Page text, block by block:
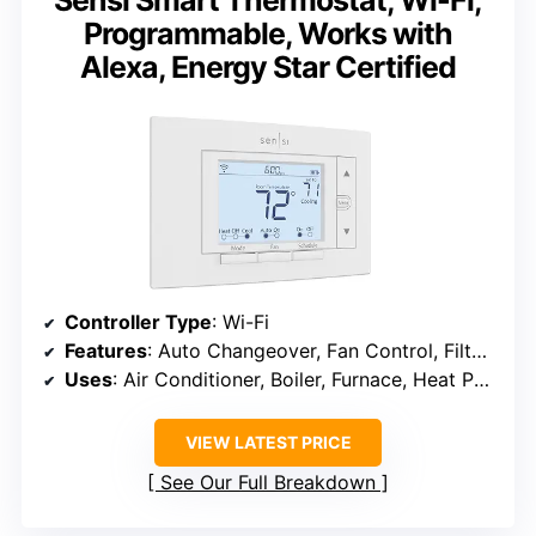
Programmable, Works with
Alexa, Energy Star Certified
Controller Type: Wi-Fi
Features: Auto Changeover, Fan Control, Filter Indicator
Uses: Air Conditioner, Boiler, Furnace, Heat Pump
VIEW LATEST PRICE
See Our Full Breakdown